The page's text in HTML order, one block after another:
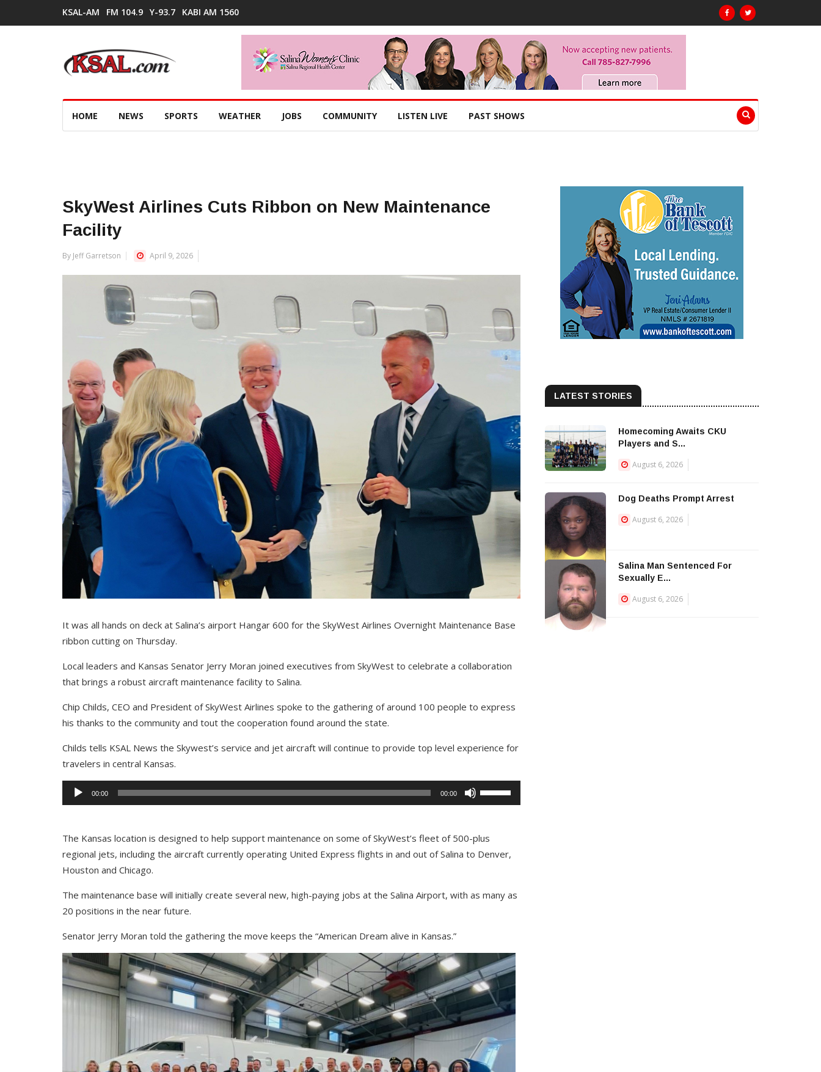
KSAL-AM FM 104.9 Y-93.7 KABI AM 1560
HOME NEWS SPORTS WEATHER JOBS COMMUNITY LISTEN LIVE PAST SHOWS
SkyWest Airlines Cuts Ribbon on New Maintenance
Facility
By Jeff Garretson April 9, 2026
It was all hands on deck at Salina’s airport Hangar 600 for the SkyWest Airlines Overnight Maintenance Base
ribbon cutting on Thursday.
Local leaders and Kansas Senator Jerry Moran joined executives from SkyWest to celebrate a collaboration
that brings a robust aircraft maintenance facility to Salina.
Chip Childs, CEO and President of SkyWest Airlines spoke to the gathering of around 100 people to express
his thanks to the community and tout the cooperation found around the state.
Childs tells KSAL News the Skywest’s service and jet aircraft will continue to provide top level experience for
travelers in central Kansas.
Audio
00:00 00:00
increase
The Kansas location is designed to help support maintenance on some of SkyWest’s fleet of 500-plus
regional jets, including the aircraft currently operating United Express flights in and out of Salina to Denver,
Houston and Chicago.
The maintenance base will initially create several new, high-paying jobs at the Salina Airport, with as many as
20 positions in the near future.
Senator Jerry Moran told the gathering the move keeps the “American Dream alive in Kansas.”
LATEST STORIES
Homecoming Awaits CKU
Players and S...
August 6, 2026
Dog Deaths Prompt Arrest
August 6, 2026
Salina Man Sentenced For
Sexually E...
August 6, 2026